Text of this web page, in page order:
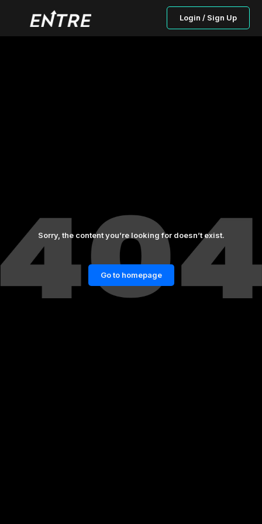
Login / Sign Up
Sorry, the content you’re looking for doesn’t exist.
Go to homepage